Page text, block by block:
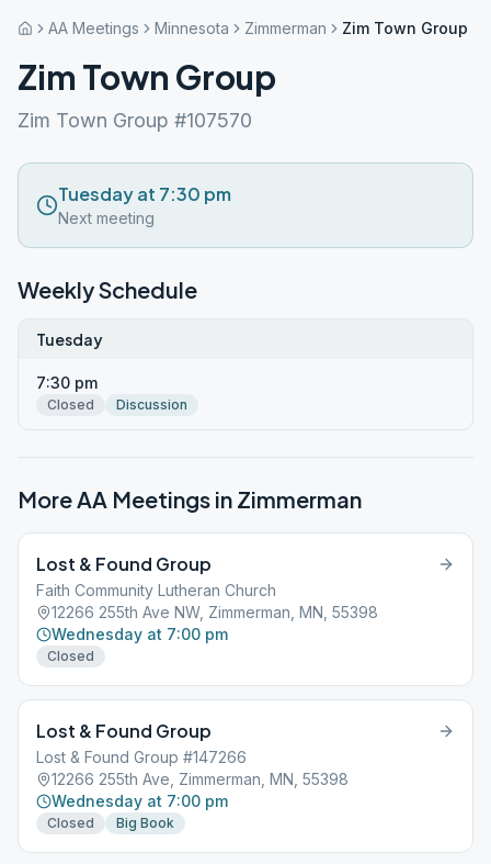
AA Meetings Minnesota Zimmerman Zim Town Group
Zim Town Group
Zim Town Group #107570
Tuesday at 7:30 pm
Next meeting
Weekly Schedule
Tuesday
7:30 pm
Closed Discussion
More AA Meetings in Zimmerman
Lost & Found Group
Faith Community Lutheran Church
12266 255th Ave NW, Zimmerman, MN, 55398
Wednesday at 7:00 pm
Closed
Lost & Found Group
Lost & Found Group #147266
12266 255th Ave, Zimmerman, MN, 55398
Wednesday at 7:00 pm
Closed Big Book